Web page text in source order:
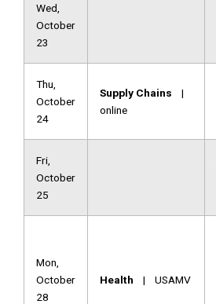
Wed,
October
23
Thu,
October
24
Supply Chains
|
online
Fri,
October
25
Mon,
October
28
Health | USAMV